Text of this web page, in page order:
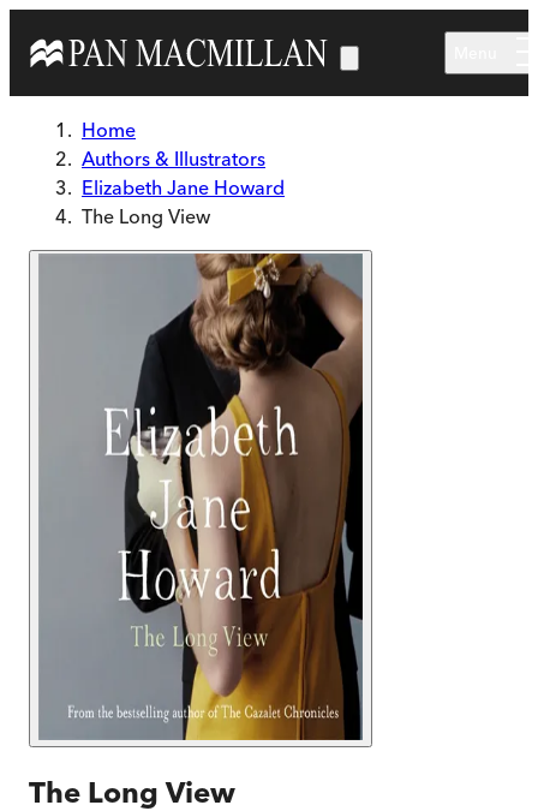
Home
Authors & Illustrators
Elizabeth Jane Howard
The Long View
The Long View